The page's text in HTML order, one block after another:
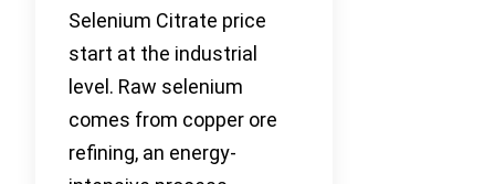
Selenium Citrate price
start at the industrial
level. Raw selenium
comes from copper ore
refining, an energy-